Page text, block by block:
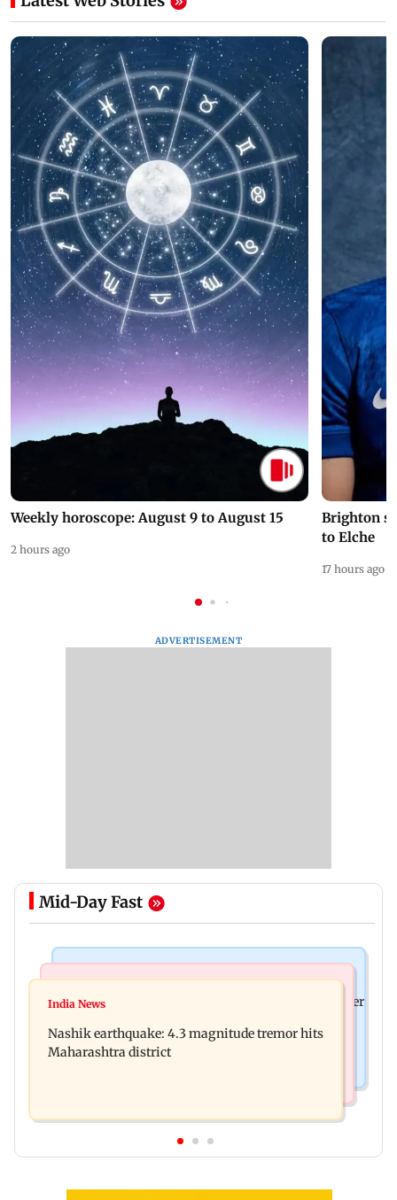
Weekly horoscope: August 9 to August 15
2 hours ago
Brighton
to Elche
17 hours ago
ADVERTISEMENT
Mid-Day Fast
Nikita Rawal's female fan unexpectedly kisses her
brother' remark goes viral
India News
Nashik earthquake: 4.3 magnitude tremor hits
Maharashtra district